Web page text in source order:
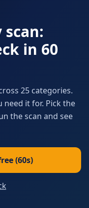
in 60
25 categories.
need it for. Pick the
the scan and see
(60s)